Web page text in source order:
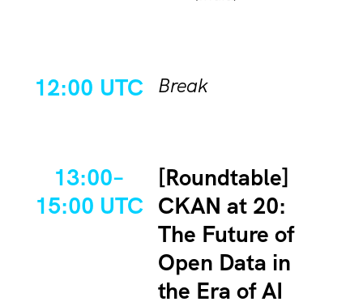
12:00 UTC Break
13:00–
15:00 UTC
[Roundtable]
CKAN at 20:
The Future of
Open Data in
the Era of AI